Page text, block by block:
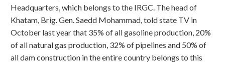
Headquarters, which belongs to the IRGC. The head of
Khatam, Brig. Gen. Saedd Mohammad, told state TV in
October last year that 35% of all gasoline production, 20%
of all natural gas production, 32% of pipelines and 50% of
all dam construction in the entire country belongs to this